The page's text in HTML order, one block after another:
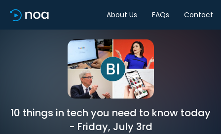
About Us FAQs Contact
10 things in tech you need to know today
- Friday, July 3rd